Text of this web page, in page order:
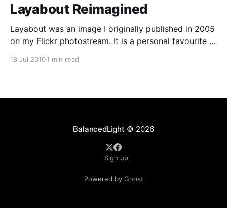
Layabout Reimagined
Layabout was an image I originally published in 2005
on my Flickr photostream. It is a personal favourite –
18 Jul 20101 min read
BalancedLight © 2026
Sign up
Powered by Ghost